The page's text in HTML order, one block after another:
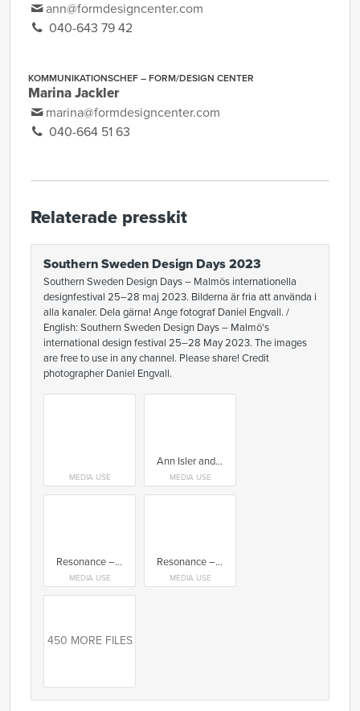
ann@formdesigncenter.com
040-643 79 42
KOMMUNIKATIONSCHEF – FORM/DESIGN CENTER
Marina Jackler
marina@formdesigncenter.com
040-664 51 63
Relaterade presskit
Southern Sweden Design Days 2023
Southern Sweden Design Days – Malmös internationella
designfestival 25–28 maj 2023. Bilderna är fria att använda i
alla kanaler. Dela gärna! Ange fotograf Daniel Engvall. /
English: Southern Sweden Design Days – Malmö's
international design festival 25–28 May 2023. The images
are free to use in any channel. Please share! Credit
photographer Daniel Engvall.
MEDIA USE
Ann Isler and Terese Alstin, Form/Design Center
MEDIA USE
Resonance – Konsthantverkscentrum. Chair by Jögge Sundqvist
MEDIA USE
Resonance – Konsthantverkscentrum. Work by Laura Blake
MEDIA USE
450 MORE FILES